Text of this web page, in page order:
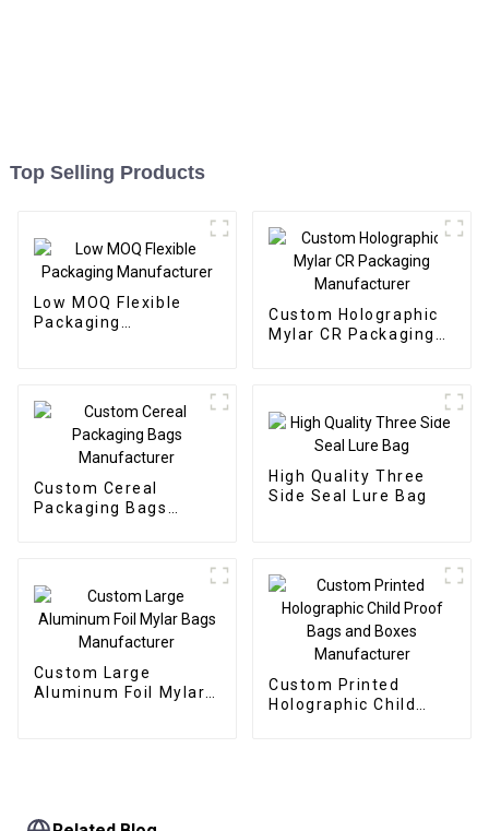
Top Selling Products
Low MOQ Flexible
Packaging
Custom Holographic
Mylar CR Packaging
Custom Cereal
Packaging Bags
High Quality Three
Side Seal Lure Bag
Custom Large
Aluminum Foil Mylar
Custom Printed
Holographic Child